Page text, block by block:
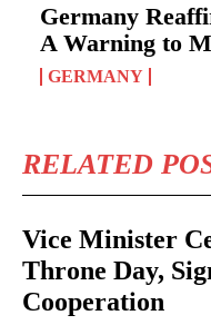
Germany
A Warning to
GERMANY
RELATED
Vice Minister
Throne Day,
Cooperation